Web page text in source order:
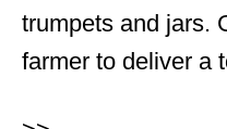
trumpets and jars.
farmer to deliver a